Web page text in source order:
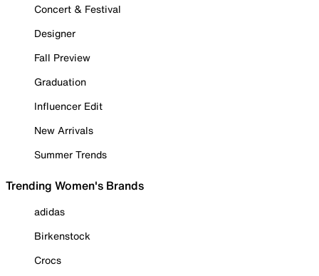
Concert & Festival
Designer
Fall Preview
Graduation
Influencer Edit
New Arrivals
Summer Trends
Trending Women's Brands
adidas
Birkenstock
Crocs